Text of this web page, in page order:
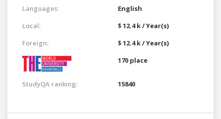
Languages:
English
Local:
$ 12.4 k / Year(s)
Foreign:
$ 12.4 k / Year(s)
170 place
StudyQA ranking: 15840